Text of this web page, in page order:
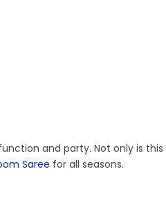
and party. Not only is
Saree for all seasons.